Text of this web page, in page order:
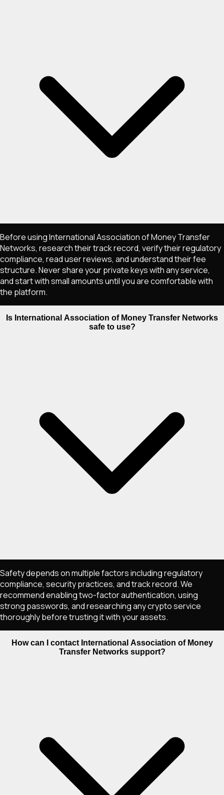
Before using International Association of Money Transfer
Networks, research their track record, verify their regulatory
compliance, read user reviews, and understand their fee
structure. Never share your private keys with any service,
and start with small amounts until you are comfortable with
the platform.
Is International Association of Money Transfer Networks
safe to use?
Safety depends on multiple factors including regulatory
compliance, security practices, and track record. We
recommend enabling two-factor authentication, using
strong passwords, and researching any crypto service
thoroughly before trusting it with your assets.
How can I contact International Association of Money
Transfer Networks support?